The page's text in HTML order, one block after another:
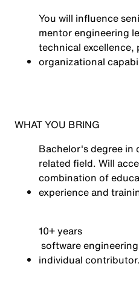
You will influence
mentor engineering
technical
organizational
WHAT YOU BRING
Bachelor's degree in
related field. Will
combination of
experienceand
10+years
software
individual contributor.